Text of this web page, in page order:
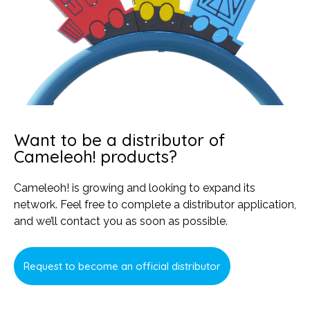
Want to be a distributor of
Cameleoh! products?
Cameleoh! is growing and looking to expand its
network. Feel free to complete a distributor application,
and we’ll contact you as soon as possible.
Request to become an official distributor